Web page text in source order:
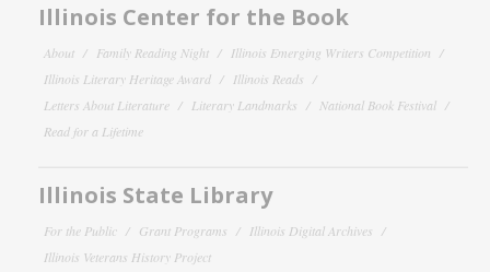
Illinois Center for the Book
About Family Reading Night
Illinois Emerging Writers Competition
Illinois Literary Heritage Award
Illinois Reads
Letters About Literature
Literary Landmarks
National Book Festival
Read for a Lifetime
Illinois State Library
For the Public Grant Programs
Illinois Digital Archives
Illinois Veterans History Project